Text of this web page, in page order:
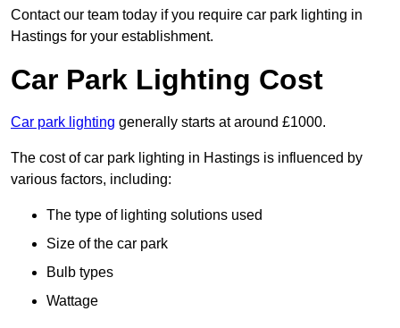
Contact our team today if you require car park lighting in
Hastings for your establishment.
Car Park Lighting Cost
Car park lighting generally starts at around £1000.
The cost of car park lighting in Hastings is influenced by
various factors, including:
The type of lighting solutions used
Size of the car park
Bulb types
Wattage